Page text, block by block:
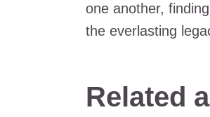
one another,
the everlasting
Related